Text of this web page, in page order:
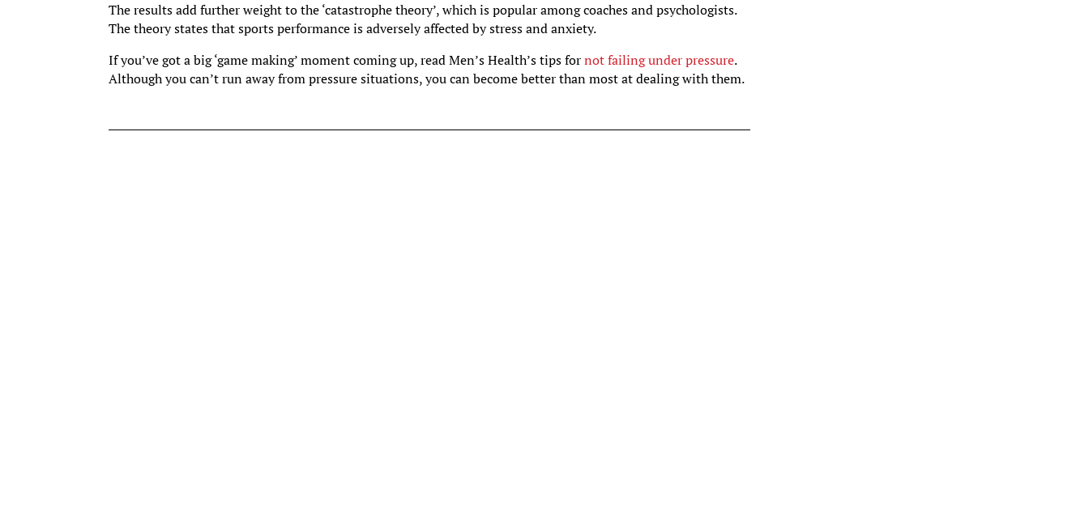
The results add further weight to the ‘catastrophe theory’, which is popular among coaches and psychologists.
The theory states that sports performance is adversely affected by stress and anxiety.
If you’ve got a big ‘game making’ moment coming up, read Men’s Health’s tips fornot failing under pressure.
Although you can’t run away from pressure situations, you can become better than most at dealing with them.